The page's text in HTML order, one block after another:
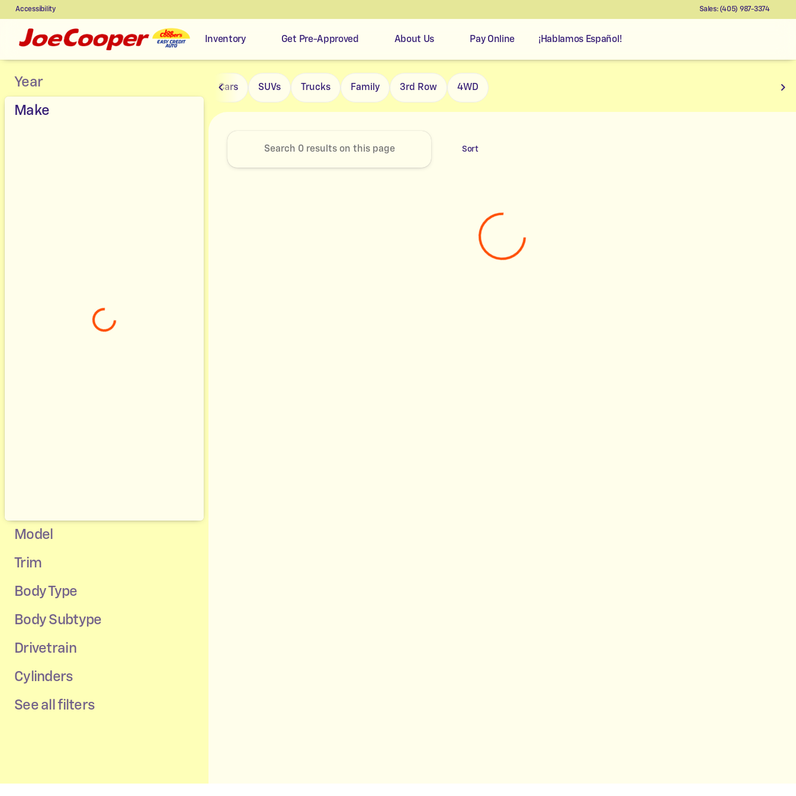
Accessibility Sales: (405) 987-3374
Inventory Get Pre-Approved About Us Pay Online ¡Hablamos Español!
Vehicles for Sale at Joe Cooper's Easy Credit
Year
Make
Model
Trim
Body Type
Body Subtype
Drivetrain
Cylinders
See all filters
Cars SUVs Trucks Family 3rd Row 4WD
Sort